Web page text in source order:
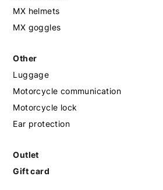
MX helmets
MX goggles
Other
Luggage
Motorcycle communication
Motorcycle lock
Ear protection
Outlet
Gift card